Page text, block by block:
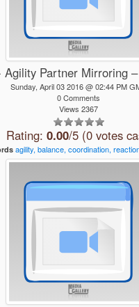
Agility Partner Mirroring
Sunday, April 03 2016 @ 02:44 PM
0 Comments
Views 2367
Rating: 0.00/5 (0 votes
agility, balance, coordination,